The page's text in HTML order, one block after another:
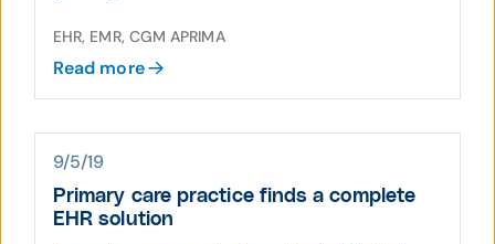
EHR, EMR, CGM APRIMA
Read more
9/5/19
Primary care practice finds a complete
EHR solution